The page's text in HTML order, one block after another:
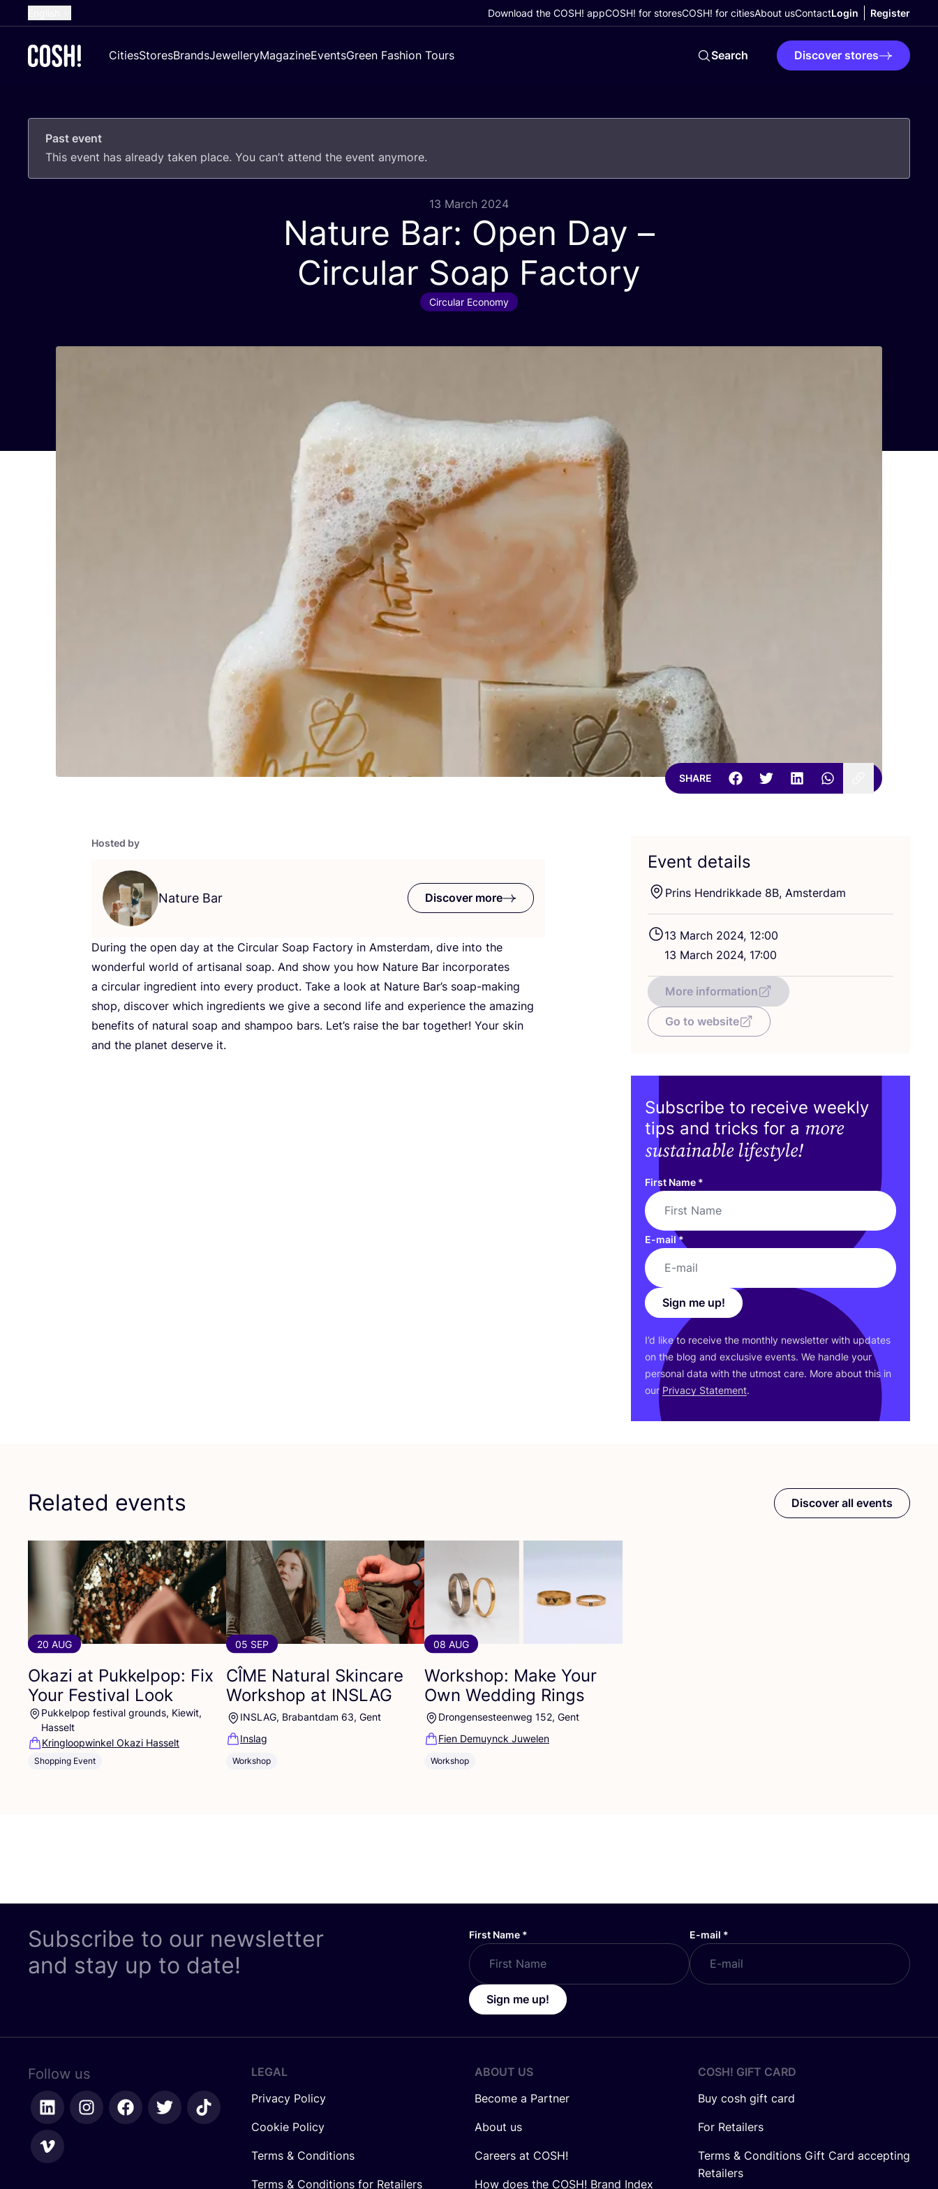
French
German
Croatian
Download the COSH! appCOSH! for storesCOSH! for citiesAbout usContactLogin Register
CitiesStoresBrandsJewelleryMagazineEventsGreen Fashion Tours Search Discover stores
Past event
This event has already taken place. You can’t attend the event anymore.
13 March 2024
Nature Bar: Open Day –
Circular Soap Factory
Circular Economy
SHARE
Hosted by
Nature Bar Discover more
During the open day at the Circular Soap Factory in Amsterdam, dive into the
wonderful world of artisanal soap. And show you how Nature Bar incorporates
a circular ingredient into every product. Take a look at Nature Bar’s soap-making
shop, discover which ingredients we give a second life and experience the amazing
benefits of natural soap and shampoo bars. Let’s raise the bar together! Your skin
and the planet deserve it.
Event details
Prins Hendrikkade 8B, Amsterdam
13 March 2024, 12:00
13 March 2024, 17:00
More information
Go to website
Subscribe to receive weekly
tips and tricks for a more
sustainable lifestyle!
First Name *
E-mail*
Sign me up!
I’d like to receive the monthly newsletter with updates
on the blog and exclusive events. We handle your
personal data with the utmost care. More about this in
our Privacy Statement.
Related events
20 AUG
Okazi at Pukkelpop: Fix
Your Festival Look
Pukkelpop festival grounds, Kiewit,
Hasselt
Kringloopwinkel Okazi Hasselt
Shopping Event
05 SEP
CÎME Natural Skincare
Workshop at INSLAG
INSLAG, Brabantdam 63, Gent
Inslag
Workshop
08 AUG
Workshop: Make Your
Own Wedding Rings
Drongensesteenweg 152, Gent
Fien Demuynck Juwelen
Workshop
Discover all events
Subscribe to our newsletter
and stay up to date!
First Name * E-mail *
Sign me up!
Follow us
LEGAL
Privacy Policy
Cookie Policy
Terms & Conditions
Terms & Conditions for Retailers
ABOUT US
Become a Partner
About us
Careers at COSH!
How does the COSH! Brand Index
COSH! GIFT CARD
Buy cosh gift card
For Retailers
Terms & Conditions Gift Card accepting
Retailers